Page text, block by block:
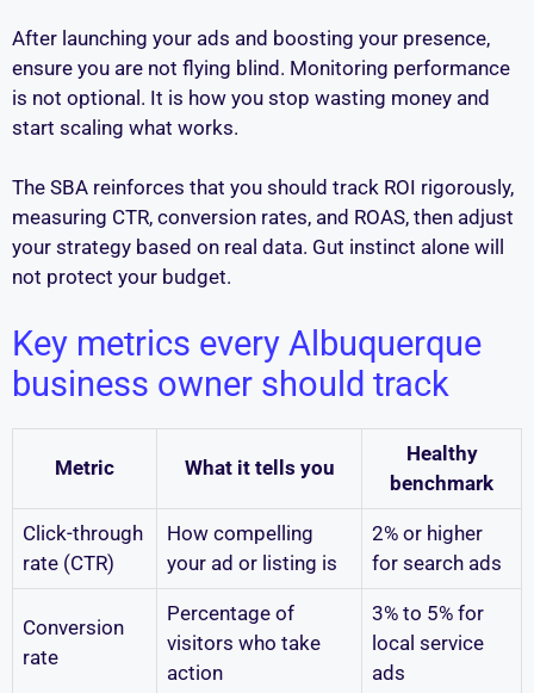
After launching your ads and boosting your presence,
ensure you are not flying blind. Monitoring performance
is not optional. It is how you stop wasting money and
start scaling what works.
The SBA reinforces that you should track ROI rigorously,
measuring CTR, conversion rates, and ROAS, then adjust
your strategy based on real data. Gut instinct alone will
not protect your budget.
Key metrics every Albuquerque
business owner should track
Metric What it tells you
Healthy
benchmark
Click-through
rate (CTR)
How compelling
your ad or listing is
2% or higher
for search ads
Conversion
rate
Percentage of
visitors who take
action
3% to 5% for
local service
ads